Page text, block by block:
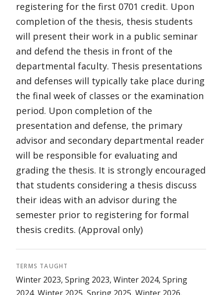
registering for the first 0701 credit. Upon
completion of the thesis, thesis students
will present their work in a public seminar
and defend the thesis in front of the
departmental faculty. Thesis presentations
and defenses will typically take place during
the final week of classes or the examination
period. Upon completion of the
presentation and defense, the primary
advisor and secondary departmental reader
will be responsible for evaluating and
grading the thesis. It is strongly encouraged
that students considering a thesis discuss
their ideas with an advisor during the
semester prior to registering for formal
thesis credits. (Approval only)
TERMS TAUGHT
Winter 2023, Spring 2023, Winter 2024, Spring